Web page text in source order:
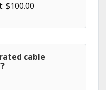
$100.00
cable